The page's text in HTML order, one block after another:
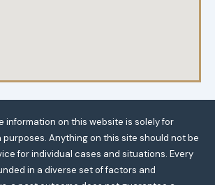
information on this website is solely for
Anything on this site should not be
for individual cases and situations. Every
in a diverse set of factors and